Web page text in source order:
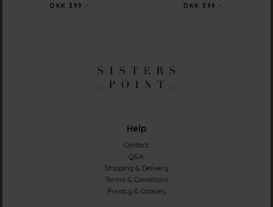
DKK 399.-
DKK 399.-
Help
Contact
Q&A
Shipping & Delivery
Terms & Conditions
Privacy & Cookies